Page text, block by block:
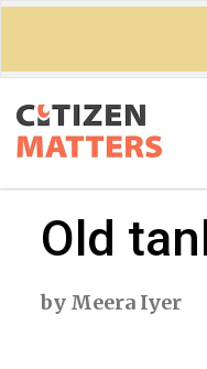
Old
by Meera Iyer